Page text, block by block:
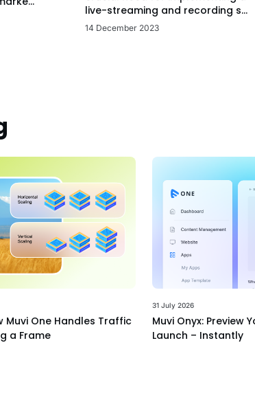
live-streaming and recording s...
14 December 2023
Muvi One Handles Traffic
a Frame
31 July 2026
Muvi Onyx: Preview
Launch – Instantly